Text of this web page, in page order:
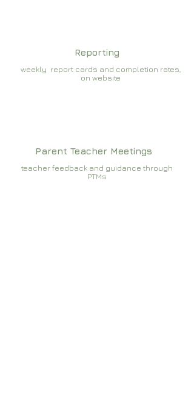
Reporting
weekly report cards and completion rates,
on website
Parent Teacher Meetings
teacher feedback and guidance through
PTMs